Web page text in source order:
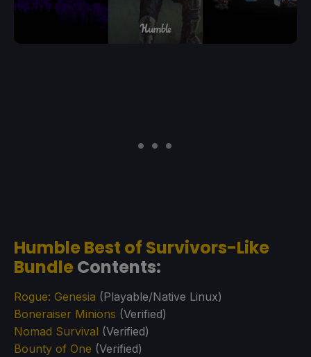
Humble Best of Survivors-Like
Bundle Contents:
Rogue: Genesia (Playable/Native Linux)
Boneraiser Minions (Verified)
Nomad Survival (Verified)
Bounty of One (Verified)